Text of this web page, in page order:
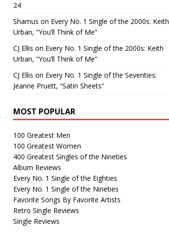
24
Shamus on Every No. 1 Single of the 2000s: Keith
Urban, “You’ll Think of Me”
CJ Ellis on Every No. 1 Single of the 2000s: Keith
Urban, “You’ll Think of Me”
CJ Ellis on Every No. 1 Single of the Seventies:
Jeanne Pruett, “Satin Sheets”
MOST POPULAR
100 Greatest Men
100 Greatest Women
400 Greatest Singles of the Nineties
Album Reviews
Every No. 1 Single of the Eighties
Every No. 1 Single of the Nineties
Favorite Songs By Favorite Artists
Retro Single Reviews
Single Reviews